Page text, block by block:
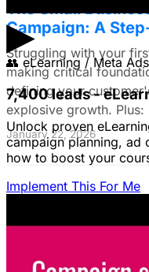
▶
👥 eLearning / Meta Ads
7,400 leads -
Unlock proven
campaign planning, ad
how to boost your
Implement This For Me
Campaign: A
Struggling with your
making critical
defining your
explosive growth.
January 22, 2026
SaaS